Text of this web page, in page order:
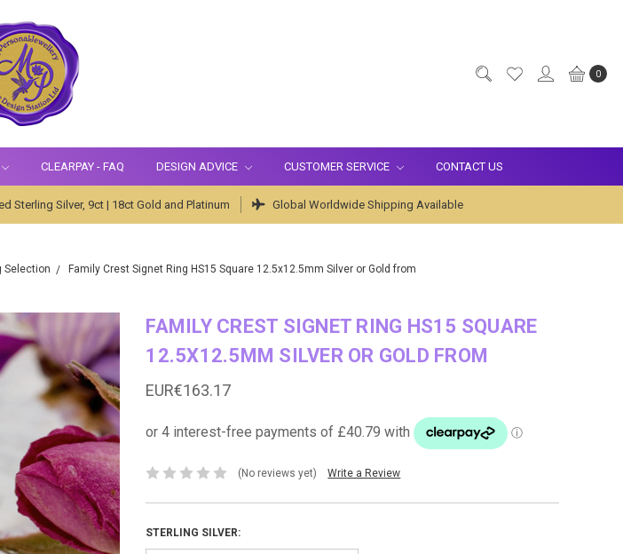
0
CLEARPAY - FAQ DESIGN ADVICE CUSTOMER SERVICE CONTACT US
Sterling Silver, 9ct | 18ct Gold and Platinum Global Worldwide Shipping Available
Selection Family Crest Signet Ring HS15 Square 12.5x12.5mm Silver or Gold from
FAMILY CREST SIGNET RING HS15 SQUARE
12.5X12.5MM SILVER OR GOLD FROM
EUR€163.17
(No reviews yet) Write a Review
STERLING SILVER: